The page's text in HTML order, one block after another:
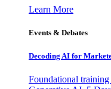
Learn More
Events & Debates
Decoding AI for
Foundational training